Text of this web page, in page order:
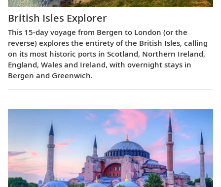
British Isles Explorer
This 15-day voyage from Bergen to London (or the
reverse) explores the entirety of the British Isles, calling
on its most historic ports in Scotland, Northern Ireland,
England, Wales and Ireland, with overnight stays in
Bergen and Greenwich.